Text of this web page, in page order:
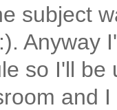
subject
Anyway
so I'll be
and